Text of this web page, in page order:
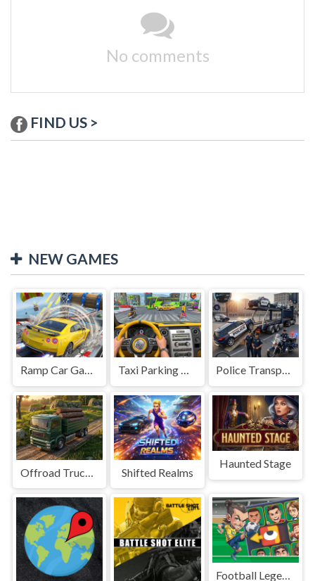
No comments
FIND US >
NEW GAMES
Ramp Car Game Taxi Parking Driving Police Transport Game
Shifted Realms
Haunted Stage